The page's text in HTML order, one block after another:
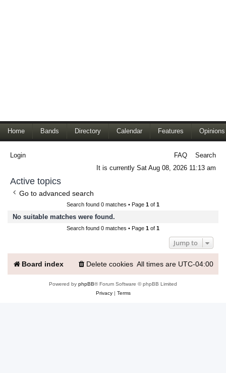
Home Bands Directory Calendar Features Opinions
Login FAQ
Search
It is currently Sat Aug 08, 2026 11:13 am
Active topics
Go to advanced search
Search found 0 matches • Page 1 of 1
No suitable matches were found.
Search found 0 matches • Page 1 of 1
Jump to
Board index All times are UTC-04:00
Delete cookies
Powered by phpBB® Forum Software © phpBB Limited
Privacy| Terms